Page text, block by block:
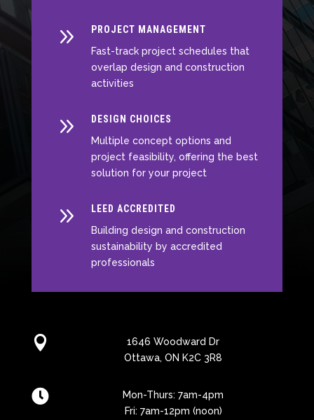
9
PROJECT MANAGEMENT
Fast-track project schedules that
overlap design and construction
activities
9
DESIGN CHOICES
Multiple concept options and
project feasibility, offering the best
solution for your project
9
LEED ACCREDITED
Building design and construction
sustainability by accredited
professionals

1646 Woodward Dr
Ottawa, ON K2C 3R8

Mon-Thurs: 7am-4pm
Fri: 7am-12pm (noon)